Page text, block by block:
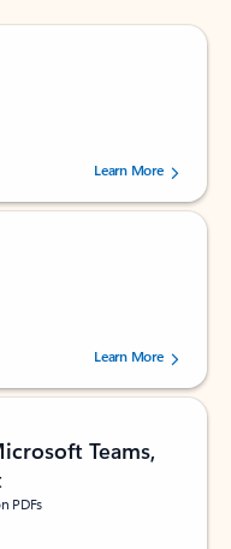
by 238756 users.
Learn More
by 160880 users.Learn More
Teams,
PDFs